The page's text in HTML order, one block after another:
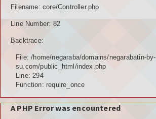
Filename: core/Controller.php
Line Number: 82
Backtrace:
File: /home/negaraba/domains/negarabatin-by-
su.com/public_html/index.php
Line: 294
Function: require_once
A PHP Error was encountered